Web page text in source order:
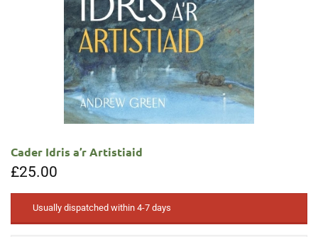
Cader Idris a’r Artistiaid
£25.00
Usually dispatched within 4-7 days